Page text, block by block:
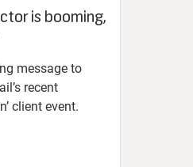
is booming,
message to
recent
client event.